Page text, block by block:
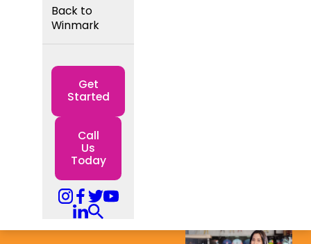
Back to
Winmark
Get
Started
Call
Us
Today